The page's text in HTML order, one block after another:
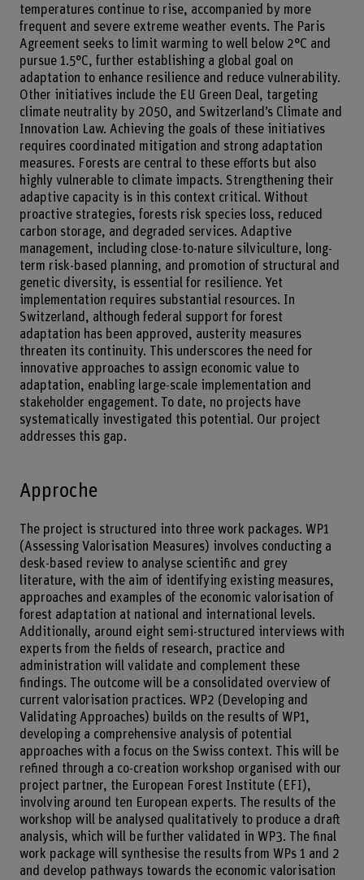
temperatures continue to rise, accompanied by more
frequent and severe extreme weather events. The Paris
Agreement seeks to limit warming to well below 2°C and
pursue 1.5°C, further establishing a global goal on
adaptation to enhance resilience and reduce vulnerability.
Other initiatives include the EU Green Deal, targeting
climate neutrality by 2050, and Switzerland’s Climate and
Innovation Law. Achieving the goals of these initiatives
requires coordinated mitigation and strong adaptation
measures. Forests are central to these efforts but also
highly vulnerable to climate impacts. Strengthening their
adaptive capacity is in this context critical. Without
proactive strategies, forests risk species loss, reduced
carbon storage, and degraded services. Adaptive
management, including close-to-nature silviculture, long-
term risk-based planning, and promotion of structural and
genetic diversity, is essential for resilience. Yet
implementation requires substantial resources. In
Switzerland, although federal support for forest
adaptation has been approved, austerity measures
threaten its continuity. This underscores the need for
innovative approaches to assign economic value to
adaptation, enabling large-scale implementation and
stakeholder engagement. To date, no projects have
systematically investigated this potential. Our project
addresses this gap.
Approche
The project is structured into three work packages. WP1
(Assessing Valorisation Measures) involves conducting a
desk-based review to analyse scientific and grey
literature, with the aim of identifying existing measures,
approaches and examples of the economic valorisation of
forest adaptation at national and international levels.
Additionally, around eight semi-structured interviews with
experts from the fields of research, practice and
administration will validate and complement these
findings. The outcome will be a consolidated overview of
current valorisation practices. WP2 (Developing and
Validating Approaches) builds on the results of WP1,
developing a comprehensive analysis of potential
approaches with a focus on the Swiss context. This will be
refined through a co-creation workshop organised with our
project partner, the European Forest Institute (EFI),
involving around ten European experts. The results of the
workshop will be analysed qualitatively to produce a draft
analysis, which will be further validated in WP3. The final
work package will synthesise the results from WPs 1 and 2
and develop pathways towards the economic valorisation